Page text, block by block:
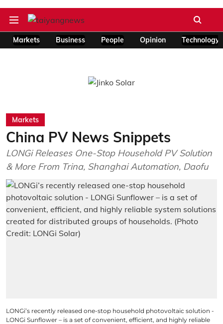
Markets Business People Opinion Technology
Markets
China PV News Snippets
LONGi Releases One-Stop Household PV Solution
& More From Trina, Shanghai Automation, Daofu
LONGi’s recently released one-stop household photovoltaic solution -
LONGi Sunflower – is a set of convenient, efficient, and highly reliable